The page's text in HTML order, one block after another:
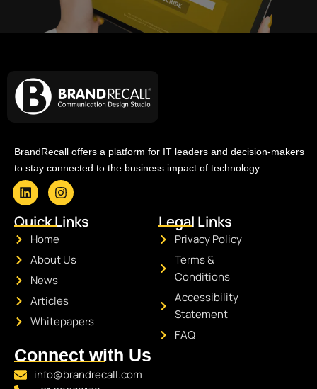
BrandRecall offers a platform for IT leaders and decision-makers
to stay connected to the business impact of technology.
L
n
k
d
n
I
s
g
m
Quick Links
Home
About Us
News
Articles
Whitepapers
Legal Links
Privacy Policy
Terms &
Conditions
Accessibility
Statement
FAQ
Connect with Us
info@brandrecall.com